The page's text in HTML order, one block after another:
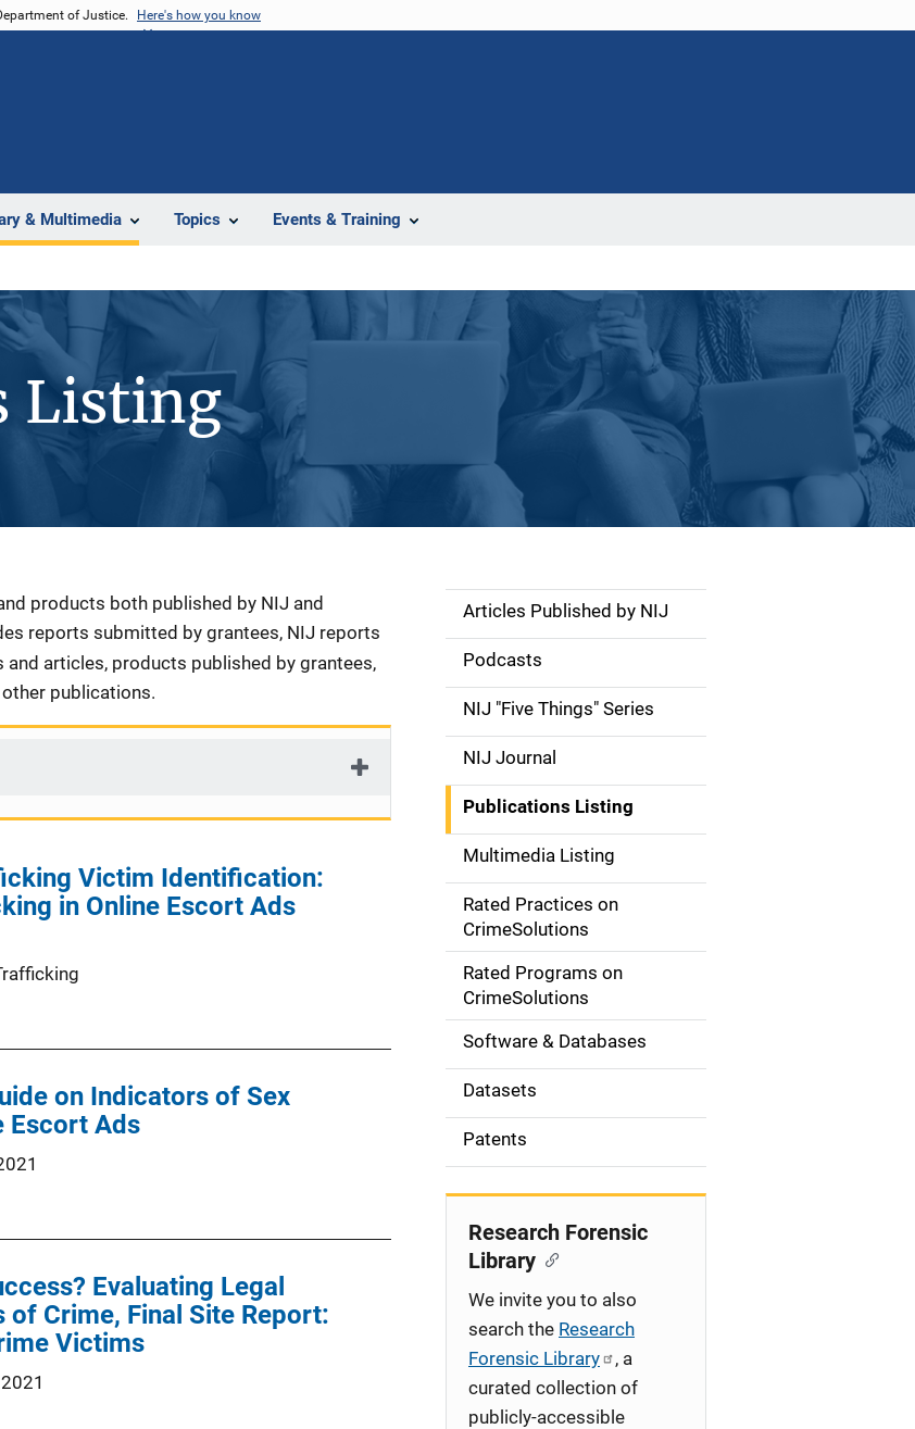
of Justice. Here's how you know
& Multimedia Topics Events & Training
Listing
products both published by NIJ and
reports submitted by grantees, NIJ reports
and articles, products published by grantees,
publications.
Victim Identification:
in Online Escort Ads
on Indicators of Sex
Escort Ads
Evaluating Legal
Crime, Final Site Report:
Victims
S
d
e
n
a
v
g
o
n
Articles Published by NIJ
Podcasts
NIJ "Five Things" Series
NIJ Journal
Publications Listing
Multimedia Listing
Rated Practices on
CrimeSolutions
Rated Programs on
CrimeSolutions
Software & Databases
Datasets
Patents
Research Forensic
Library
We invite you to also
search the Research
Forensic Library
, a
curated collection of
publicly-accessible